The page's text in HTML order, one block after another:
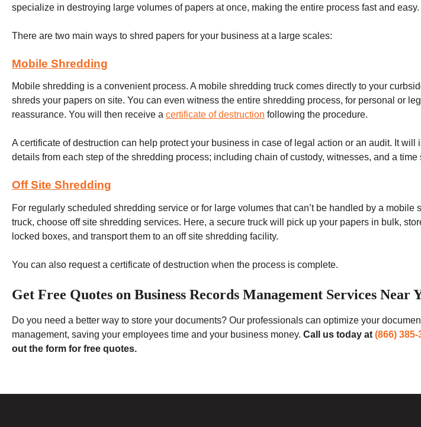
specialize in destroying large volumes of papers at once, making the entire process fast and easy.
There are two main ways to shred papers for your business at a large scales:
Mobile Shredding
Mobile shredding is a convenient process. A mobile shredding truck comes directly to your
shreds your papers on site. You can even witness the entire shredding process, for personal or
reassurance. You will then receive a certificate of destruction following the procedure.
A certificate of destruction can help protect your business in case of legal action or an audit. It will
details from each step of the shredding process; including chain of custody, witnesses, and a time
Off Site Shredding
For regularly scheduled shredding service or for large volumes that can’t be handled by a mobile
truck, choose off site shredding services. Here, a secure truck will pick up your papers in bulk,
locked boxes, and transport them to an off site shredding facility.
You can also request a certificate of destruction when the process is complete.
Get Free Quotes on Business Records Management Services Near
Do you need a better way to store your documents? Our professionals can optimize your
management, saving your employees time and your business money. Call us today at (866) 385-
out the form for free quotes.